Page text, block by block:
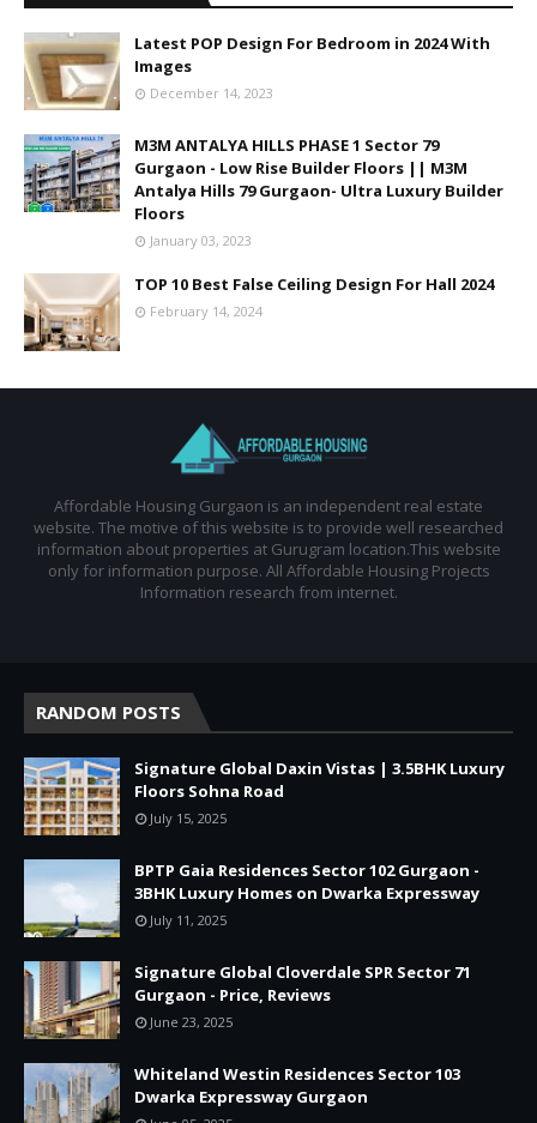
Latest POP Design For Bedroom in 2024 With
Images
December 14, 2023
M3M ANTALYA HILLS PHASE 1 Sector 79
Gurgaon - Low Rise Builder Floors || M3M
Antalya Hills 79 Gurgaon- Ultra Luxury Builder
Floors
January 03, 2023
TOP 10 Best False Ceiling Design For Hall 2024
February 14, 2024
Affordable Housing Gurgaon is an independent real estate
website. The motive of this website is to provide well researched
information about properties at Gurugram location.This website
only for information purpose. All Affordable Housing Projects
Information research from internet.
RANDOM POSTS
Signature Global Daxin Vistas | 3.5BHK Luxury
Floors Sohna Road
July 15, 2025
BPTP Gaia Residences Sector 102 Gurgaon -
3BHK Luxury Homes on Dwarka Expressway
July 11, 2025
Signature Global Cloverdale SPR Sector 71
Gurgaon - Price, Reviews
June 23, 2025
Whiteland Westin Residences Sector 103
Dwarka Expressway Gurgaon